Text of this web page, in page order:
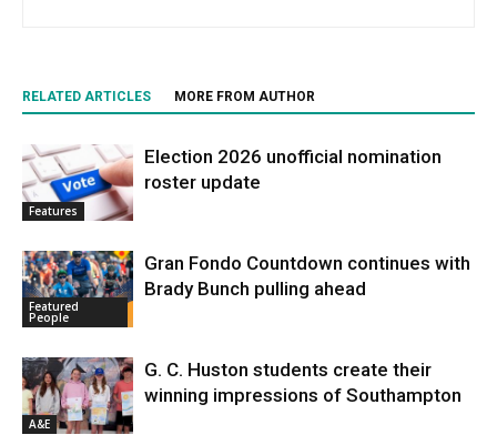
RELATED ARTICLES MORE FROM AUTHOR
Features
Election 2026 unofficial nomination
roster update
Featured
People
Gran Fondo Countdown continues with
Brady Bunch pulling ahead
A&E
G. C. Huston students create their
winning impressions of Southampton